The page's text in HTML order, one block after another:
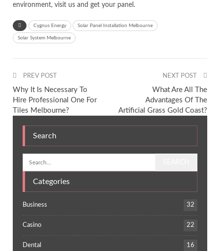
environment, visit us and get your panel.
Cygnus Energy Solar Panel Installation Melbourne
Solar System Melbourne
PREV POST
Why It Is Necessary To
Hire Professional One For
Tiles Melbourne?
NEXT POST
What Are All The
Advantages Of The
Artificial Grass Gold Coast?
Search
Categories
Business 32
Casino 22
Dental 16